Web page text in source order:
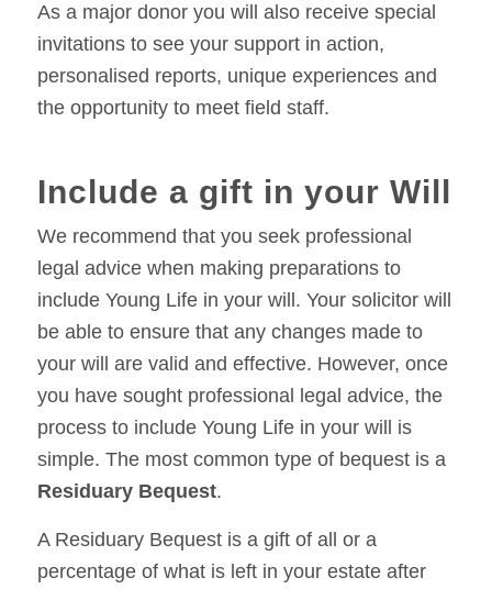
As a major donor you will also receive special
invitations to see your support in action,
personalised reports, unique experiences and
the opportunity to meet field staff.
Include a gift in your Will
We recommend that you seek professional
legal advice when making preparations to
include Young Life in your will. Your solicitor will
be able to ensure that any changes made to
your will are valid and effective. However, once
you have sought professional legal advice, the
process to include Young Life in your will is
simple. The most common type of bequest is a
Residuary Bequest.
A Residuary Bequest is a gift of all or a
percentage of what is left in your estate after